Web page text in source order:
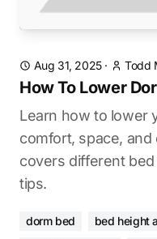
Aug 31, 2025· Todd
How To Lower
Learn how to lower
comfort, space,
covers different
tips.
dorm bed bed height